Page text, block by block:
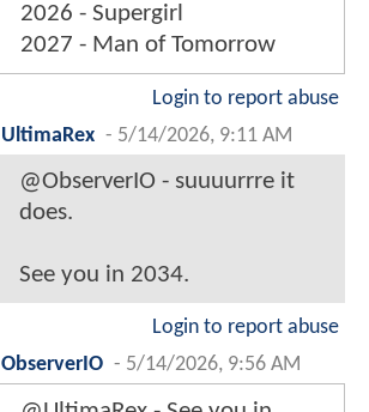
2026 - Supergirl
2027 - Man of Tomorrow
Login to report abuse
UltimaRex - 5/14/2026, 9:11 AM
@ObserverIO - suuuurrre it
does.
See you in 2034.
Login to report abuse
ObserverIO - 5/14/2026, 9:56 AM